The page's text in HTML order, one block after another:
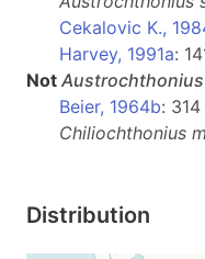
Cekalovic K.,
Harvey, 1991a:
Not Austrochthonius
Beier, 1964b:
Chiliochthonius
Distribution